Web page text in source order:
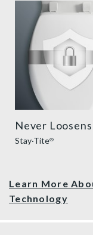
sta tite seat
Never Loosens
Stay·Tite®
Learn More
Technology